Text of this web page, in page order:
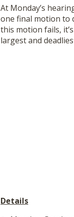
At Monday’s
one final motion to
this motion fails,
largest and
Details